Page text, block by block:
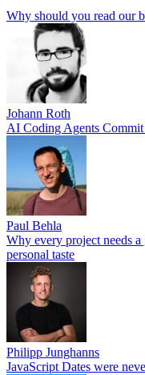
Why should you read our
Johann Roth
AI Coding Agents
Paul Behla
Why every project needs
personal taste
Philipp Junghanns
JavaScript Dates were